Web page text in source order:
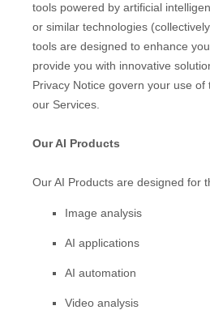
tools powered by artificial
or similar technologies (collectively,
tools are designed to enhance
provide you with innovative
Privacy Notice govern your use of
our Services.
Our AI Products
Our AI Products are designed for
Image analysis
AI applications
AI automation
Video analysis